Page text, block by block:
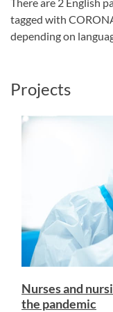
tagged with
depending on
Projects
Nurses and
the pandemic